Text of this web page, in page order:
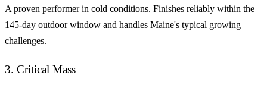
A proven performer in cold conditions. Finishes reliably within the
145-day outdoor window and handles Maine's typical growing
challenges.
3. Critical Mass